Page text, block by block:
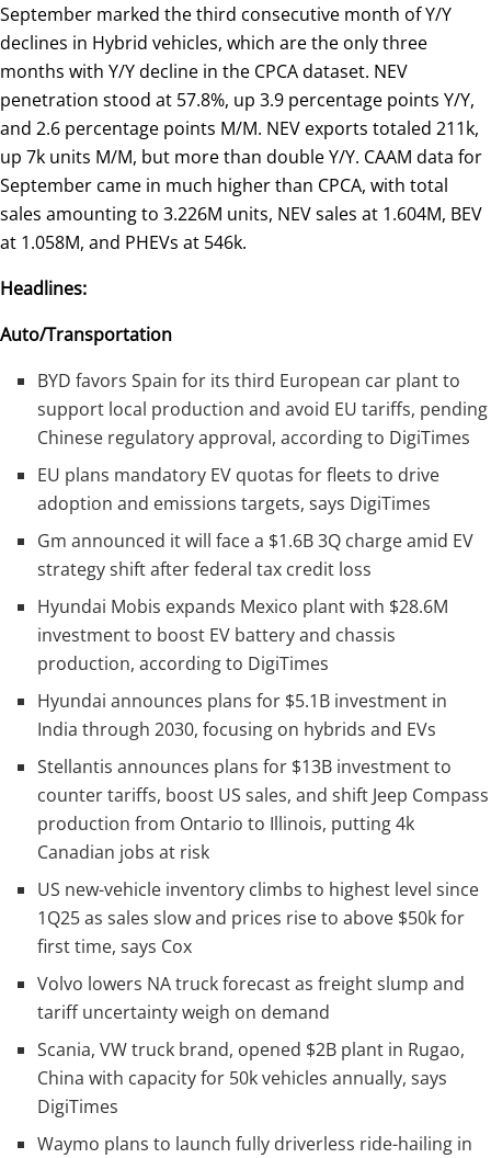
September marked the third consecutive month of Y/Y
declines in Hybrid vehicles, which are the only three
months with Y/Y decline in the CPCA dataset. NEV
penetration stood at 57.8%, up 3.9 percentage points Y/Y,
and 2.6 percentage points M/M. NEV exports totaled 211k,
up 7k units M/M, but more than double Y/Y. CAAM data for
September came in much higher than CPCA, with total
sales amounting to 3.226M units, NEV sales at 1.604M, BEV
at 1.058M, and PHEVs at 546k.
Headlines:
Auto/Transportation
BYD favors Spain for its third European car plant to
support local production and avoid EU tariffs, pending
Chinese regulatory approval, according to DigiTimes
EU plans mandatory EV quotas for fleets to drive
adoption and emissions targets, says DigiTimes
Gm announced it will face a $1.6B 3Q charge amid EV
strategy shift after federal tax credit loss
Hyundai Mobis expands Mexico plant with $28.6M
investment to boost EV battery and chassis
production, according to DigiTimes
Hyundai announces plans for $5.1B investment in
India through 2030, focusing on hybrids and EVs
Stellantis announces plans for $13B investment to
counter tariffs, boost US sales, and shift Jeep Compass
production from Ontario to Illinois, putting 4k
Canadian jobs at risk
US new-vehicle inventory climbs to highest level since
1Q25 as sales slow and prices rise to above $50k for
first time, says Cox
Volvo lowers NA truck forecast as freight slump and
tariff uncertainty weigh on demand
Scania, VW truck brand, opened $2B plant in Rugao,
China with capacity for 50k vehicles annually, says
DigiTimes
Waymo plans to launch fully driverless ride-hailing in